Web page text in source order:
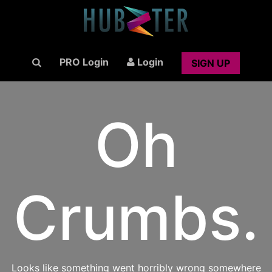
PRO Login Login SIGN UP
Oh
Crumbs.
Looks like something went horribly wrong somewhere